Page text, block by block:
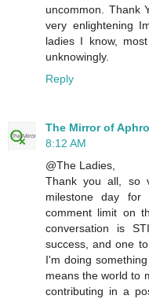
uncommon. Thank
very enlightening
ladies I know,
unknowingly.
Reply
The Mirror of
8:12 AM
@The Ladies,
Thank you all, so
milestone day
comment limit on
conversation is
success, and one
I'm doing
means the world to
contributing in a